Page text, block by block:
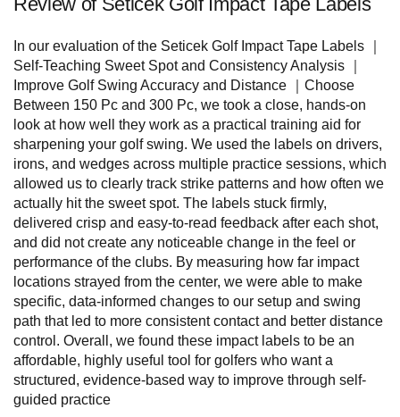
In our evaluation of the Seticek Golf Impact Tape Labels ｜
Self-Teaching Sweet Spot and Consistency Analysis ｜
Improve Golf Swing Accuracy and Distance ｜Choose
Between 150 Pc and 300 Pc, we took a close, hands-on
look at how well they work as a practical training aid for
sharpening your golf swing. We used the labels on drivers,
irons, and wedges across multiple practice sessions, which
allowed us to clearly track strike patterns and how often we
actually hit the sweet spot. The labels stuck firmly,
delivered crisp and easy-to-read feedback after each shot,
and did not create any noticeable change in the feel or
performance of the clubs. By measuring how far impact
locations strayed from the center, we were able to make
specific, data-informed changes to our setup and swing
path that led to more consistent contact and better distance
control. Overall, we found these impact labels to be an
affordable, highly useful tool for golfers who want a
structured, evidence-based way to improve through self-
guided practice